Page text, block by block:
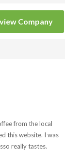
Company
from the local
this website. I was
really tastes.